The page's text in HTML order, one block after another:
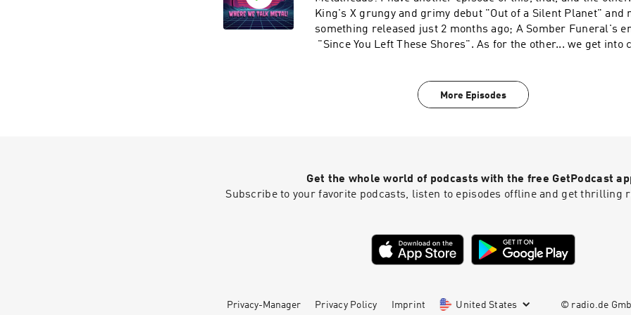
King's X grungy and grimy debut "Out of a Silent Planet" and
something released just 2 months ago; A Somber Funeral's
"Since You Left These Shores". As for the other... we get into
help battling brain cancer. https://www.gofundme.com/f/
pardos-fight-against-brain-cancer
More Episodes
Get the whole world of podcasts with the free GetPodcast
Subscribe to your favorite podcasts, listen to episodes offline and get thrilling
Privacy-Manager Privacy Policy Imprint United States © radio.de